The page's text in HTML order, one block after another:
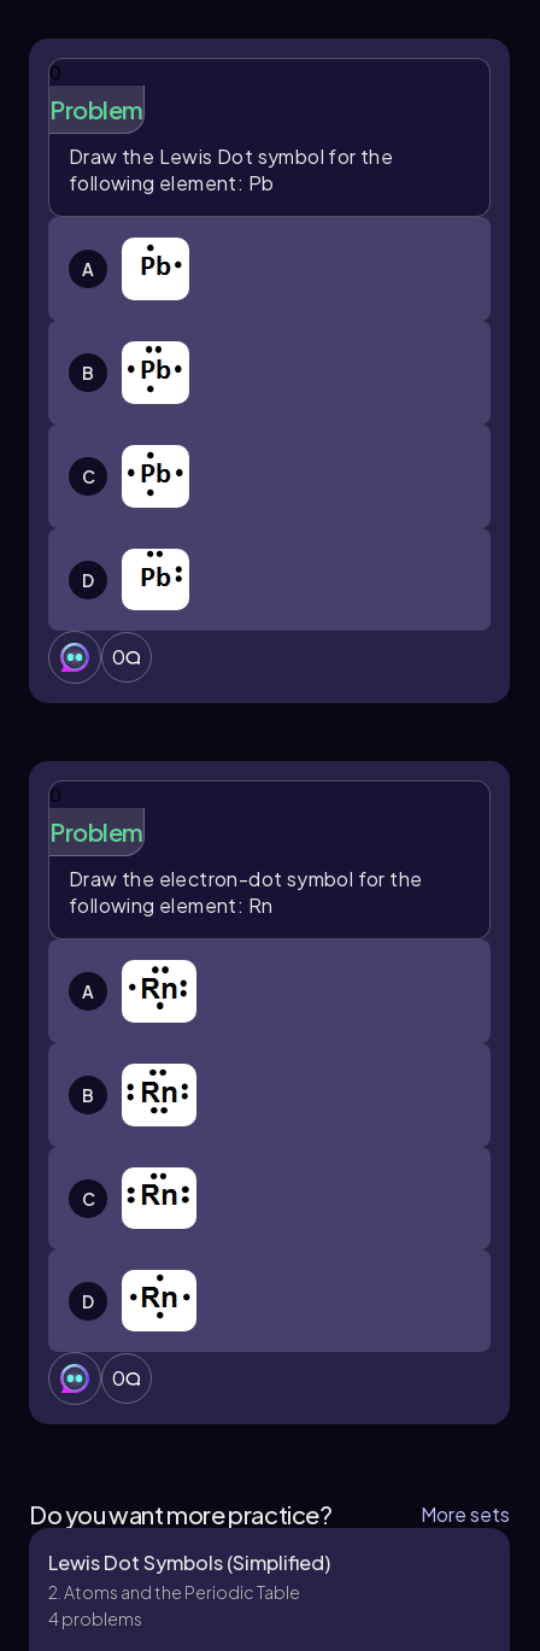
electrons around the tellurium symbol. The final
arrangement illustrates the Lewis dot symbol
for tellurium, which is essential for predicting
how this element will bond with others in
chemical reactions.
0
Problem
Draw the Lewis Dot symbol for the
following element: Pb
A
B
C
D
0
0
Problem
Draw the electron-dot symbol for the
following element: Rn
A
B
C
D
0
Do you want more practice?
More sets
Lewis Dot Symbols (Simplified)
2. Atoms and the Periodic Table
4 problems